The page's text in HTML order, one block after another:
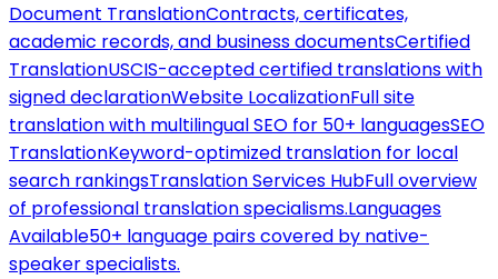
Document TranslationContracts, certificates,
academic records, and business documentsCertified
TranslationUSCIS-accepted certified translations with
signed declarationWebsite LocalizationFull site
translation with multilingual SEO for 50+ languagesSEO
TranslationKeyword-optimized translation for local
search rankingsTranslation Services HubFull overview
of professional translation specialisms.Languages
Available50+ language pairs covered by native-
speaker specialists.